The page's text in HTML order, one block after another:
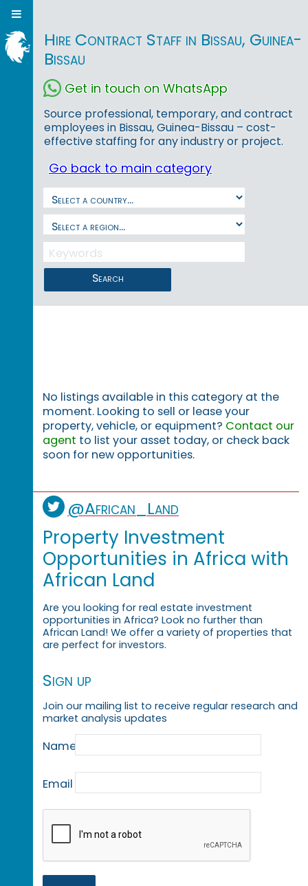
Hire Contract Staff in Bissau, Guinea-
Bissau
Get in touch on WhatsApp
Source professional, temporary, and contract
employees in Bissau, Guinea-Bissau – cost-
effective staffing for any industry or project.
Go back to main category
Search
No listings available in this category at the
moment. Looking to sell or lease your
property, vehicle, or equipment? Contact our
agent to list your asset today, or check back
soon for new opportunities.
@African_Land
Property Investment
Opportunities in Africa with
African Land
Are you looking for real estate investment
opportunities in Africa? Look no further than
African Land! We offer a variety of properties that
are perfect for investors.
Sign up
Join our mailing list to receive regular research and
market analysis updates
Name
Email